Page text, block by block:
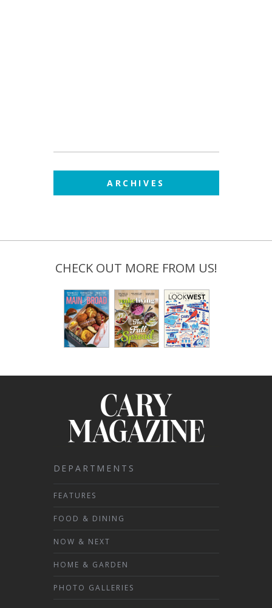
ARCHIVES
CHECK OUT MORE FROM US!
DEPARTMENTS
FEATURES
FOOD & DINING
NOW & NEXT
HOME & GARDEN
PHOTO GALLERIES